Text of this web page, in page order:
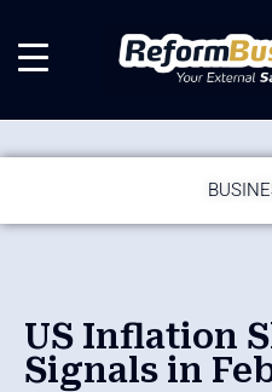
US Inflation
Signals in